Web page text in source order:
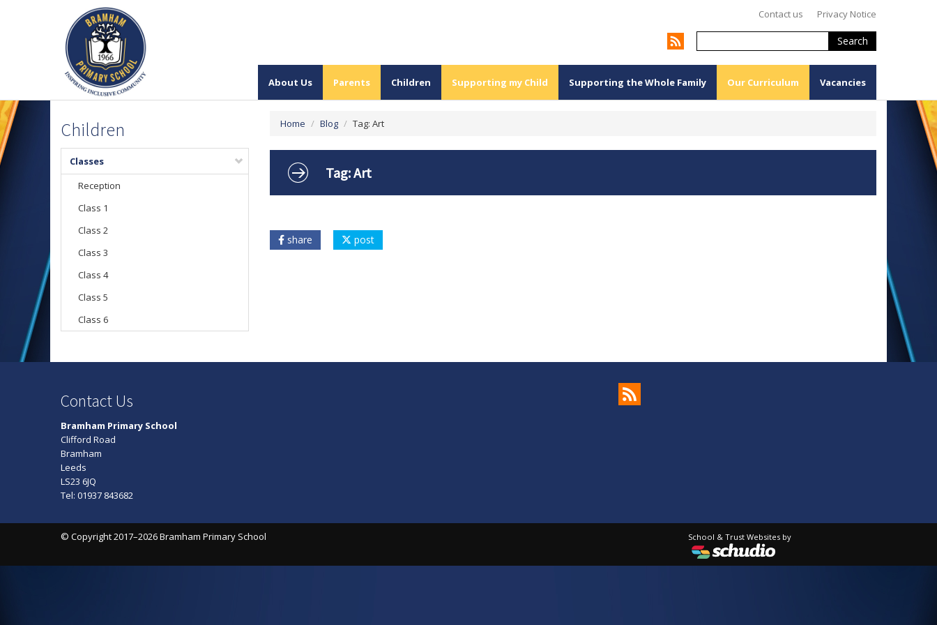
Contact us Privacy Notice
Search
About Us Parents Children Supporting my Child Supporting the Whole Family Our Curriculum Vacancies
Children
Classes
Reception
Class 1
Class 2
Class 3
Class 4
Class 5
Class 6
Home / Blog / Tag: Art
Tag: Art
share post
Contact Us
Bramham Primary School
Clifford Road
Bramham
Leeds
LS23 6JQ
Tel: 01937 843682
© Copyright 2017–2026 Bramham Primary School School & Trust Websites by